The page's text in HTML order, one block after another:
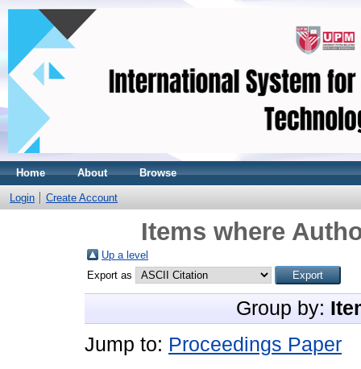
Home About Browse
Login Create Account
Items where
Up a level
Export as
Group by:
Jump to: Proceedings Paper